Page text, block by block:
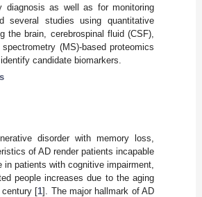
diagnosis as well as for monitoring
several studies using quantitative
the brain, cerebrospinal fluid (CSF),
(MS)-based proteomics
candidate biomarkers.
disorder with memory loss,
of AD render patients incapable
patients with cognitive impairment,
people increases due to the aging
[1]. The major hallmark of AD